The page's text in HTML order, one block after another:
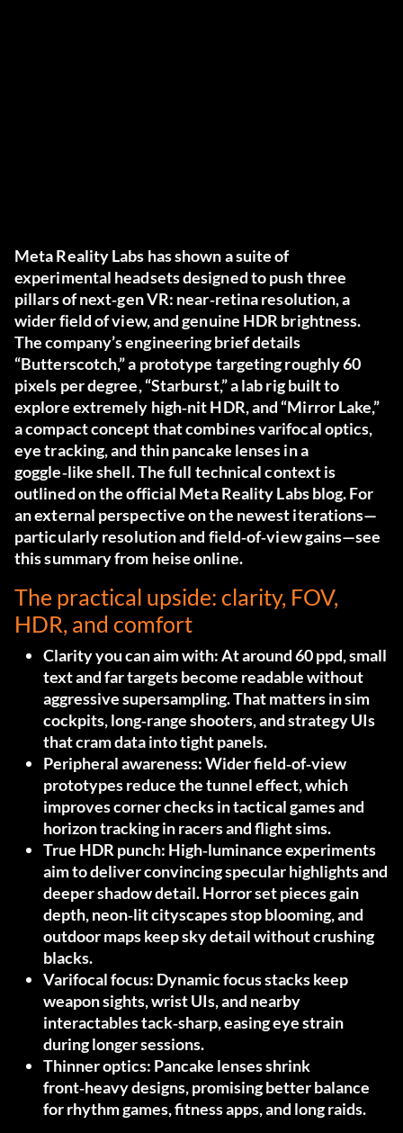
Meta Reality Labs has shown a suite of
experimental headsets designed to push three
pillars of next‑gen VR: near‑retina resolution, a
wider field of view, and genuine HDR brightness.
The company’s engineering brief details
“Butterscotch,” a prototype targeting roughly 60
pixels per degree, “Starburst,” a lab rig built to
explore extremely high‑nit HDR, and “Mirror Lake,”
a compact concept that combines varifocal optics,
eye tracking, and thin pancake lenses in a
goggle‑like shell. The full technical context is
outlined on the official Meta Reality Labs blog. For
an external perspective on the newest iterations—
particularly resolution and field‑of‑view gains—see
this summary from heise online.
The practical upside: clarity, FOV,
HDR, and comfort
Clarity you can aim with:At around 60 ppd, small
text and far targets become readable without
aggressive supersampling. That matters in sim
cockpits, long‑range shooters, and strategy UIs
that cram data into tight panels.
Peripheral awareness:Wider field‑of‑view
prototypes reduce the tunnel effect, which
improves corner checks in tactical games and
horizon tracking in racers and flight sims.
True HDR punch: High‑luminance experiments
aim to deliver convincing specular highlights and
deeper shadow detail. Horror set pieces gain
depth, neon‑lit cityscapes stop blooming, and
outdoor maps keep sky detail without crushing
blacks.
Varifocal focus: Dynamic focus stacks keep
weapon sights, wrist UIs, and nearby
interactables tack‑sharp, easing eye strain
during longer sessions.
Thinner optics: Pancake lenses shrink
front‑heavy designs, promising better balance
for rhythm games, fitness apps, and long raids.